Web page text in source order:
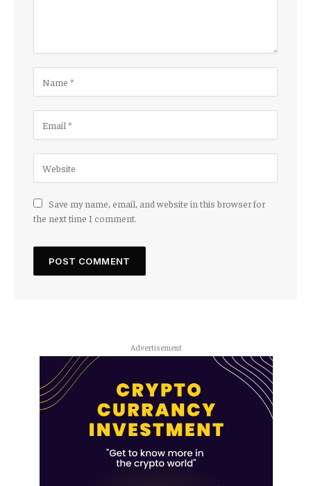
Save my name, email, and website in this browser for
the next time I comment.
Advertisement